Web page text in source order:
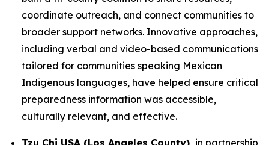
coordinate outreach, and connect communities to
broader support networks. Innovative approaches,
including verbal and video-based communications
tailored for communities speaking Mexican
Indigenous languages, have helped ensure critical
preparedness information was accessible,
culturally relevant, and effective.
Tzu Chi USA (Los Angeles County), in partnership